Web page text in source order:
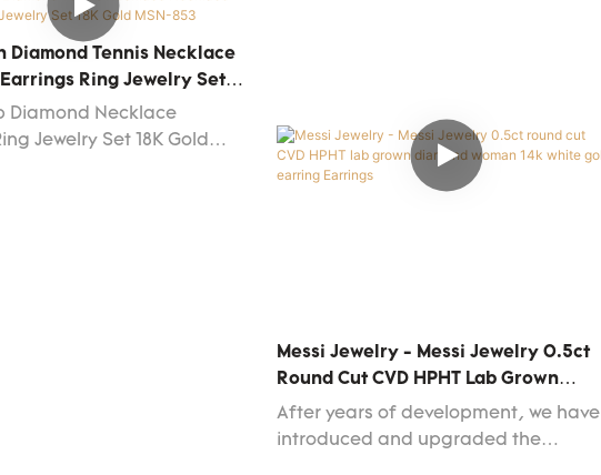
heart cut CVD HPHT lab
woman 14k white gold
has widespread
have. With those superiorities, it will
surely stand out in the market.
Diamond Tennis Necklace
Ring Jewelry Set
853
Diamond Necklace
Jewelry Set 18K Gold
Messi Jewelry - Messi Jewelry 0.5ct
Round Cut CVD HPHT Lab Grown
Diamond Woman 14k White Gold
Earring Earrings
After years of development, we have
introduced and upgraded the